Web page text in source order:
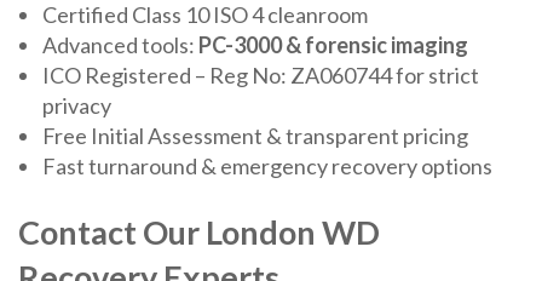
Certified Class 10 ISO 4 cleanroom
Advanced tools: PC-3000 & forensic imaging
ICO Registered – Reg No: ZA060744 for strict
privacy
Free Initial Assessment & transparent pricing
Fast turnaround & emergency recovery options
Contact Our London WD